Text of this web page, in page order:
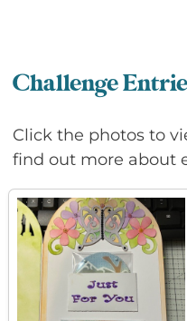
Challenge
Click the photos to
find out more about